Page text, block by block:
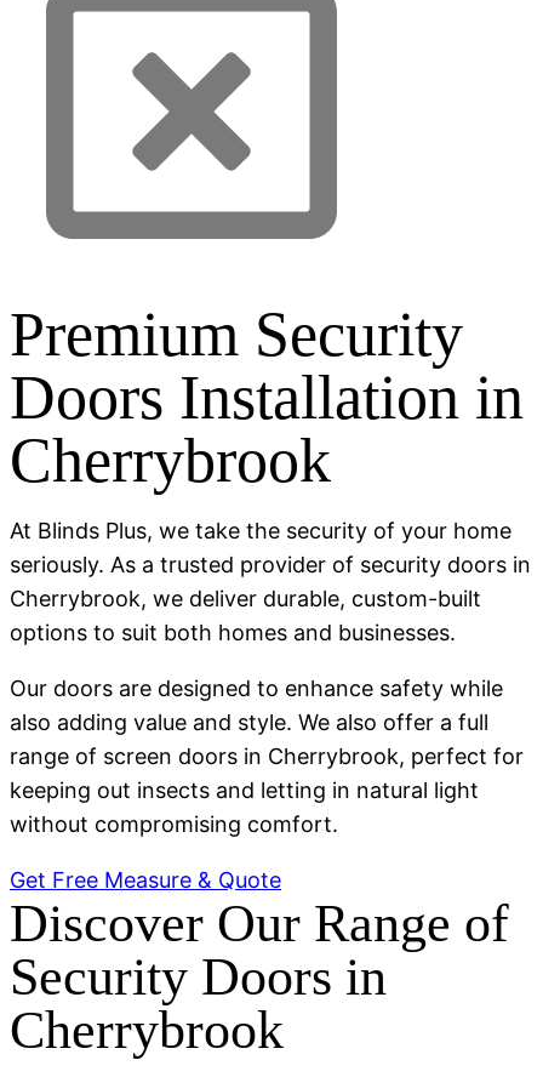
Premium Security
Doors Installation in
Cherrybrook
At Blinds Plus, we take the security of your home
seriously. As a trusted provider of security doors in
Cherrybrook, we deliver durable, custom-built
options to suit both homes and businesses.
Our doors are designed to enhance safety while
also adding value and style. We also offer a full
range of screen doors in Cherrybrook, perfect for
keeping out insects and letting in natural light
without compromising comfort.
Get Free Measure & Quote
Discover Our Range of
Security Doors in
Cherrybrook